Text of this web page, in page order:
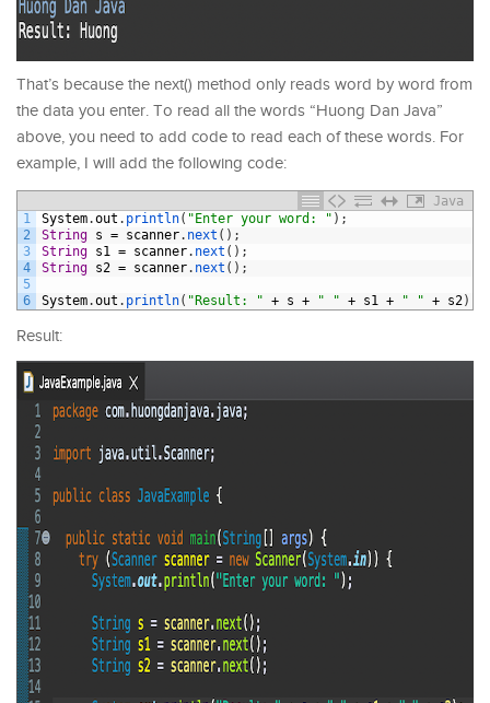
That’s because the next() method only reads word by word from
the data you enter. To read all the words “Huong Dan Java”
above, you need to add code to read each of these words. For
example, I will add the following code:
Java
1
2
3
4
5
6
System.out . println( "Enter your word: " ) ;
String s = scanner. next ( ) ;
String s1 = scanner. next ( ) ;
String s2 = scanner. next ( ) ;
System.out . println( "Result: " + s + " " + s1 + " " + s2)
Result: